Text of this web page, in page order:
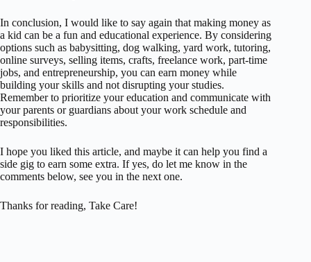
In conclusion, I would like to say again that making money as
a kid can be a fun and educational experience. By considering
options such as babysitting, dog walking, yard work, tutoring,
online surveys, selling items, crafts, freelance work, part-time
jobs, and entrepreneurship, you can earn money while
building your skills and not disrupting your studies.
Remember to prioritize your education and communicate with
your parents or guardians about your work schedule and
responsibilities.
I hope you liked this article, and maybe it can help you find a
side gig to earn some extra. If yes, do let me know in the
comments below, see you in the next one.
Thanks for reading, Take Care!